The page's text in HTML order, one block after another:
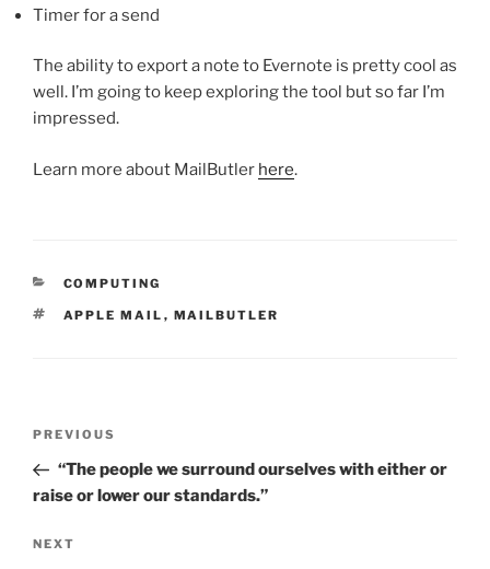
Timer for a send
The ability to export a note to Evernote is pretty cool as
well. I’m going to keep exploring the tool but so far I’m
impressed.
Learn more about MailButler here.
CATEGORIES
COMPUTING
TAGS
APPLE MAIL , MAILBUTLER
Previous
Post
PREVIOUS
“The people we surround ourselves with either or
raise or lower our standards.”
Next
NEXT